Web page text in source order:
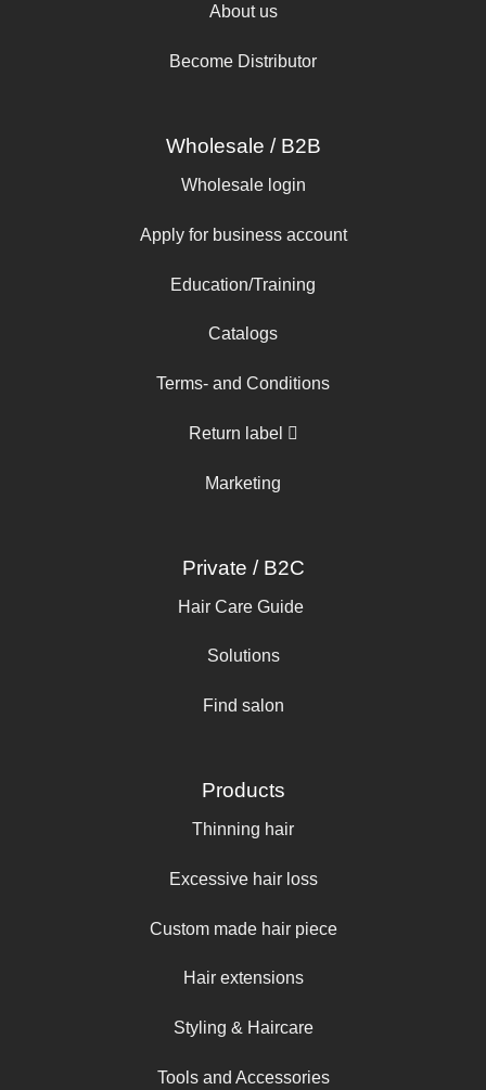
About us
Become Distributor
Wholesale / B2B
Wholesale login
Apply for business account
Education/Training
Catalogs
Terms- and Conditions
Return label
Marketing
Private / B2C
Hair Care Guide
Solutions
Find salon
Products
Thinning hair
Excessive hair loss
Custom made hair piece
Hair extensions
Styling & Haircare
Tools and Accessories